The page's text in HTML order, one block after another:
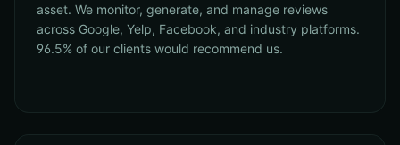
asset. We monitor, generate, and manage reviews
across Google, Yelp, Facebook, and industry platforms.
96.5% of our clients would recommend us.